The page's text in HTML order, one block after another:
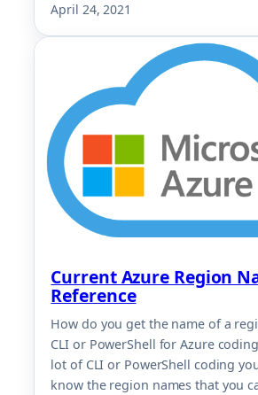
April 24, 2021
Current Azure Region
Reference
How do you get the name of a
CLI or PowerShell for Azure
lot of CLI or PowerShell coding
know the region names that you